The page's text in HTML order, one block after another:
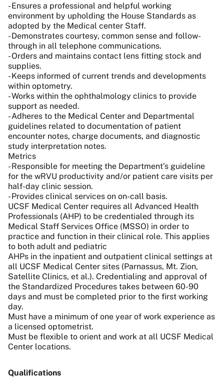
- Ensures a professional and helpful working
environment by upholding the House Standards as
adopted by the Medical center Staff.
- Demonstrates courtesy, common sense and follow-
through in all telephone communications.
- Orders and maintains contact lens fitting stock and
supplies.
- Keeps informed of current trends and developments
within optometry.
- Works within the ophthalmology clinics to provide
support as needed.
- Adheres to the Medical Center and Departmental
guidelines related to documentation of patient
encounter notes, charge documents, and diagnostic
study interpretation notes.
Metrics
- Responsible for meeting the Department’s guideline
for the wRVU productivity and/or patient care visits per
half-day clinic session.
- Provides clinical services on on-call basis.
UCSF Medical Center requires all Advanced Health
Professionals (AHP) to be credentialed through its
Medical Staff Services Office (MSSO) in order to
practice and function in their clinical role. This applies
to both adult and pediatric
AHPs in the inpatient and outpatient clinical settings at
all UCSF Medical Center sites (Parnassus, Mt. Zion,
Satellite Clinics, et al.). Credentialing and approval of
the Standardized Procedures takes between 60-90
days and must be completed prior to the first working
day.
Must have a minimum of one year of work experience as
a licensed optometrist.
Must be flexible to orient and work at all UCSF Medical
Center locations.
Qualifications